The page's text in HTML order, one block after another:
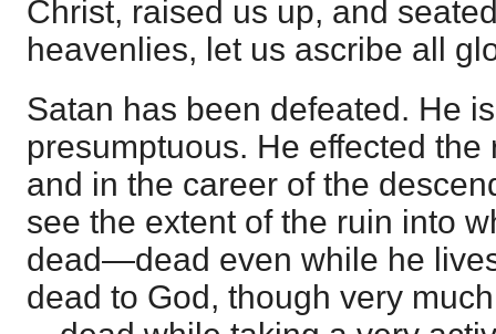
Christ, raised us up, and
heavenlies, let us ascribe all
Satan has been defeated. He
presumptuous. He effected the
and in the career of the
see the extent of the ruin into
dead—dead even while he
dead to God, though very